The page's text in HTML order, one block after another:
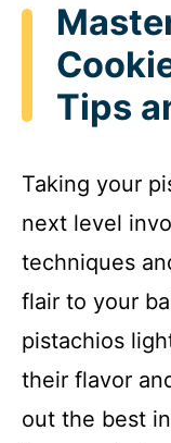
Tips
Taking your
next level
techniques
flair to your
pistachios
their flavor
out the best